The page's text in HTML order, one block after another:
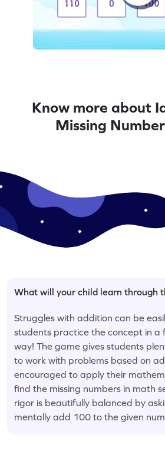
Know more about
Missing
What will your child learn through
Struggles with addition can be
students practice the concept in a
way! The game gives students
to work with problems based on
encouraged to apply their
find the missing numbers in math
rigor is beautifully balanced by
mentally add 100 to the given